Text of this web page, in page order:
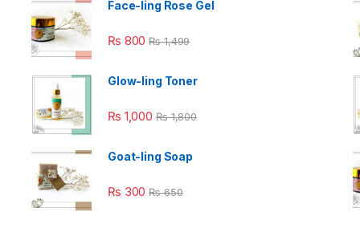
Face-ling Rose Gel
₨ 800 ₨1,499
Glow-ling Toner
₨ 1,000 ₨1,800
Goat-ling Soap
₨ 300 ₨650